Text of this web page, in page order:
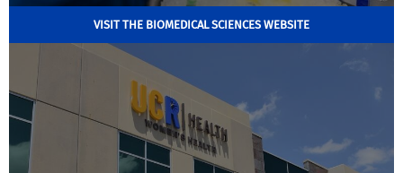
VISIT THE BIOMEDICAL SCIENCES WEBSITE